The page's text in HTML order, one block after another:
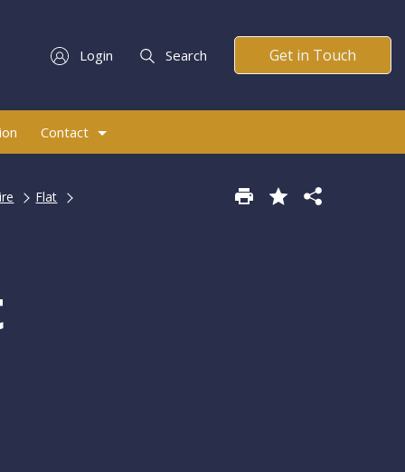
Login Search Get in Touch
Contact
Flat